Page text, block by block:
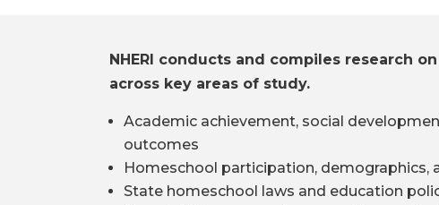
NHERI conducts and compiles research
across key areas of study.
Academic achievement, social
outcomes
Homeschool participation, demographics,
State homeschool laws and education